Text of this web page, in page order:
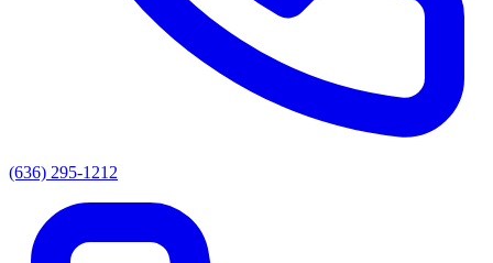
(636) 295-1212